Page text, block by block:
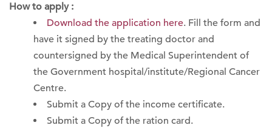
How to apply :
Download the application here. Fill the form and
have it signed by the treating doctor and
countersigned by the Medical Superintendent of
the Government hospital/institute/Regional Cancer
Centre.
Submit a Copy of the income certificate.
Submit a Copy of the ration card.